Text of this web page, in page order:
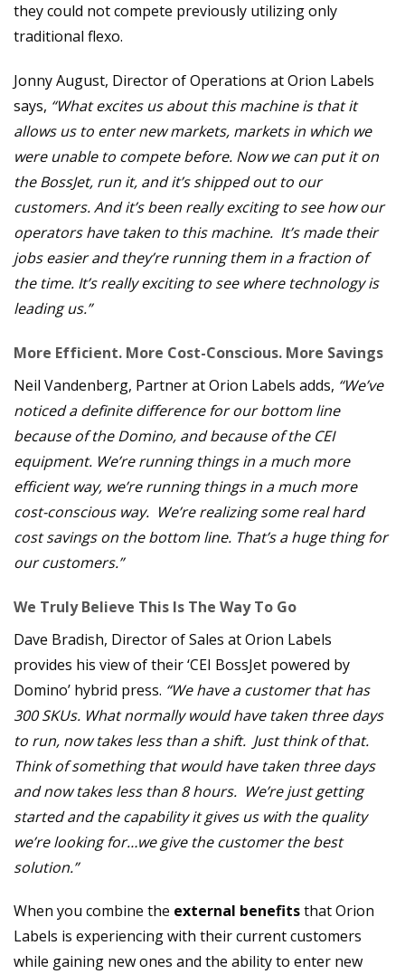
they could not compete previously utilizing only
traditional flexo.
Jonny August, Director of Operations at Orion Labels
says, “What excites us about this machine is that it
allows us to enter new markets, markets in which we
were unable to compete before. Now we can put it on
the BossJet, run it, and it’s shipped out to our
customers. And it’s been really exciting to see how our
operators have taken to this machine. It’s made their
jobs easier and they’re running them in a fraction of
the time. It’s really exciting to see where technology is
leading us.”
More Efficient. More Cost-Conscious. More Savings
Neil Vandenberg, Partner at Orion Labels adds, “We’ve
noticed a definite difference for our bottom line
because of the Domino, and because of the CEI
equipment. We’re running things in a much more
efficient way, we’re running things in a much more
cost-conscious way. We’re realizing some real hard
cost savings on the bottom line. That’s a huge thing for
our customers.”
We Truly Believe This Is The Way To Go
Dave Bradish, Director of Sales at Orion Labels
provides his view of their ‘CEI BossJet powered by
Domino’ hybrid press. “We have a customer that has
300 SKUs. What normally would have taken three days
to run, now takes less than a shift. Just think of that.
Think of something that would have taken three days
and now takes less than 8 hours. We’re just getting
started and the capability it gives us with the quality
we’re looking for…we give the customer the best
solution.”
When you combine the external benefitsthat Orion
Labels is experiencing with their current customers
while gaining new ones and the ability to enter new